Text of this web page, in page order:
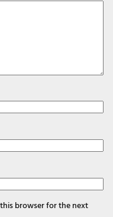
browser for the next